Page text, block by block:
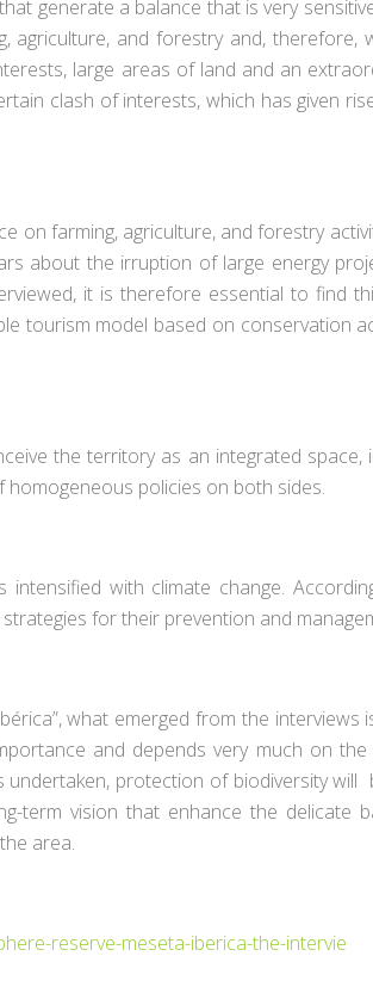
generate a balance that is very
and forestry and, therefore,
large areas of land and an
clash of interests, which has given
farming, agriculture, and forestry
about the irruption of large energy
it is therefore essential to find
tourism model based on conservation
the territory as an integrated
policies on both sides.
with climate change.
for their prevention and
what emerged from the interviews
and depends very much on
protection of biodiversity
vision that enhance the delicate
area.
reserve-meseta-iberica-the-intervie